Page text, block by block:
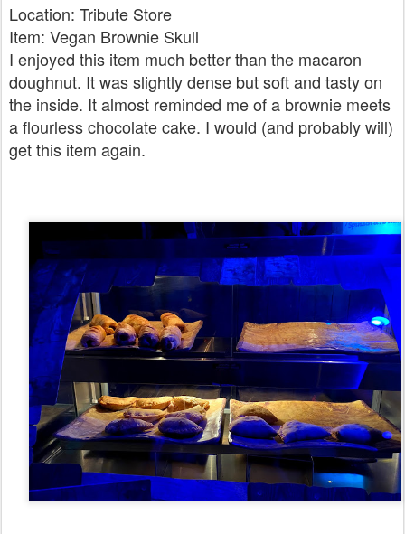
Location: Tribute Store
Item: Vegan Brownie Skull
I enjoyed this item much better than the macaron
doughnut. It was slightly dense but soft and tasty on
the inside. It almost reminded me of a brownie meets
a flourless chocolate cake. I would (and probably will)
get this item again.